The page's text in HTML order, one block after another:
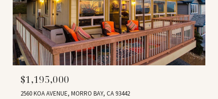
$1,195,000
2560 KOA AVENUE, MORRO BAY, CA 93442